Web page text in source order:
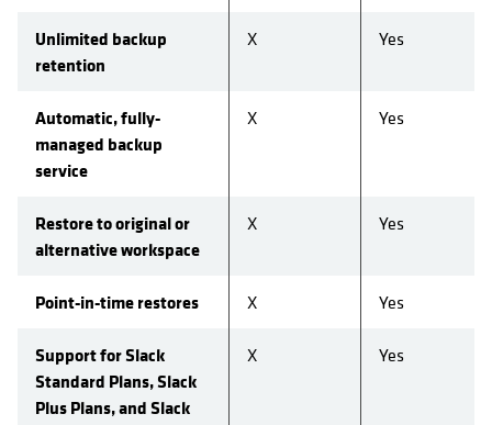
Unlimited backup
retention
X Yes
Automatic, fully-
managed backup
service
X Yes
Restore to original or
alternative workspace
X Yes
Point-in-time restores X Yes
Support for Slack
Standard Plans, Slack
Plus Plans, and Slack
X Yes